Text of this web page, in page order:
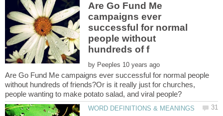
Are Go Fund Me
campaigns ever
successful for normal
people without
by
Are Go Fund Me campaigns ever successful for normal people
without hundreds of friends?Or is it really just for churches,